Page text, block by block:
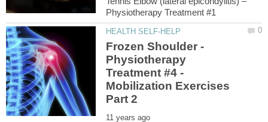
Frozen Shoulder -
Physiotherapy
Treatment #4 -
Mobilization Exercises